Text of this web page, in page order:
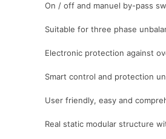
On / off and manuel by-pass
Suitable for three phase
Electronic protection against
Smart control and protection
User friendly, easy and
Real static modular structure